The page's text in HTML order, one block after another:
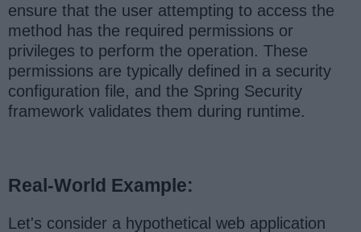
ensure that the user attempting to access the
method has the required permissions or
privileges to perform the operation. These
permissions are typically defined in a security
configuration file, and the Spring Security
framework validates them during runtime.
Real-World Example:
Let's consider a hypothetical web application